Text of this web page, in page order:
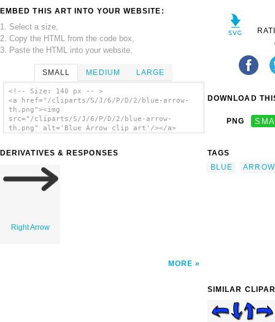
EMBED THIS ART INTO YOUR WEBSITE:
1. Select a size,
2. Copy the HTML from the code box,
3. Paste the HTML into your website.
SMALL MEDIUM LARGE
<!-- Size: 140 px -- >
<a href="/cliparts/S/J/6/P/D/2/blue-arrow-
th.png"><img
src="/cliparts/S/J/6/P/D/2/blue-arrow-
th.png" alt='Blue Arrow clip art'/></a>
DERIVATIVES & RESPONSES
Right Arrow
MORE
DOWNLOAD
PNG
TAGS
BLUE
ARROW
SIMILAR